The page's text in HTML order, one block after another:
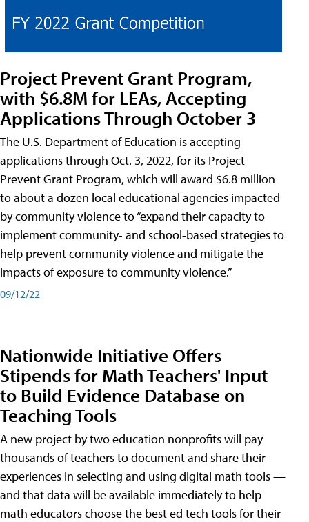
Project Prevent Grant Program,
with $6.8M for LEAs, Accepting
Applications Through October 3
The U.S. Department of Education is accepting
applications through Oct. 3, 2022, for its Project
Prevent Grant Program, which will award $6.8 million
to about a dozen local educational agencies impacted
by community violence to “expand their capacity to
implement community- and school-based strategies to
help prevent community violence and mitigate the
impacts of exposure to community violence.”
09/12/22
Nationwide Initiative Offers
Stipends for Math Teachers' Input
to Build Evidence Database on
Teaching Tools
A new project by two education nonprofits will pay
thousands of teachers to document and share their
experiences in selecting and using digital math tools —
and that data will be available immediately to help
math educators choose the best ed tech tools for their